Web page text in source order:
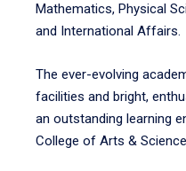
Mathematics, Physical
and International Affairs.
The ever-evolving
facilities and bright,
an outstanding learning
College of Arts &